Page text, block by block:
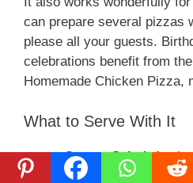
can prepare several pizzas
please all your guests.
celebrations benefit from
Homemade Chicken Pizza,
What to Serve With It
Caesar Salad: A
to balance the